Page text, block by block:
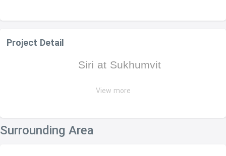
Project Detail
Siri at Sukhumvit
Khanong, Khet Khlong Toei
View more
Surrounding Area